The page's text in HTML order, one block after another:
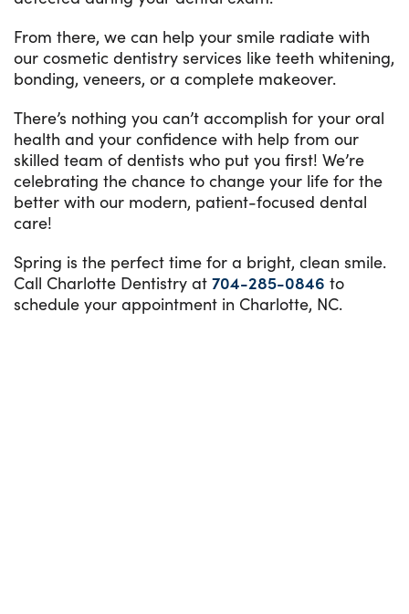
From there, we can help your smile radiate with
our cosmetic dentistry services like teeth whitening,
bonding, veneers, or a complete makeover.
There’s nothing you can’t accomplish for your oral
health and your confidence with help from our
skilled team of dentists who put you first! We’re
celebrating the chance to change your life for the
better with our modern, patient-focused dental
care!
Spring is the perfect time for a bright, clean smile.
Call Charlotte Dentistry at 704-285-0846 to
schedule your appointment in Charlotte, NC.